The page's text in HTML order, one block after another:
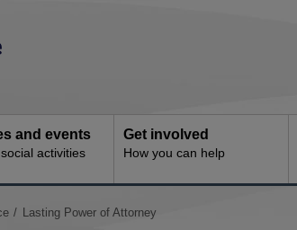
and events
activities
Get involved
How you can help
Lasting Power of Attorney